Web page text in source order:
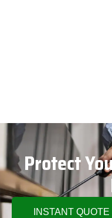
Protect
INSTANT QUOTE